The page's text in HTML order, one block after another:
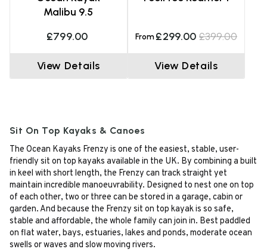
Malibu 9.5
£799.00
View Details
From £299.00 £399.00
View Details
Sit On Top Kayaks & Canoes
The Ocean Kayaks Frenzy is one of the easiest, stable, user-
friendly sit on top kayaks available in the UK. By combining a built
in keel with short length, the Frenzy can track straight yet
maintain incredible manoeuvrability. Designed to nest one on top
of each other, two or three can be stored in a garage, cabin or
garden. And because the Frenzy sit on top kayak is so safe,
stable and affordable, the whole family can join in. Best paddled
on flat water, bays, estuaries, lakes and ponds, moderate ocean
swells or waves and slow moving rivers.